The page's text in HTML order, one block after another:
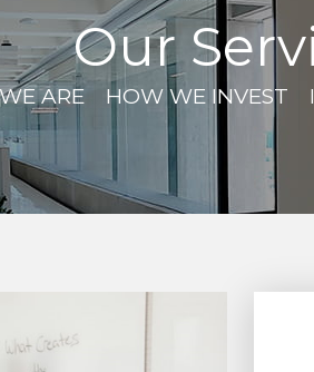
ARE HOW WE INVEST
Our